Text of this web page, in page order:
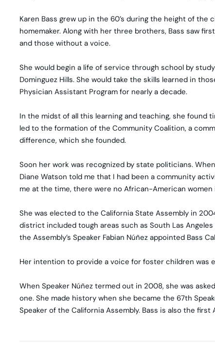
Karen Bass grew up in the 60’s during the height of
homemaker. Along with her three brothers, Bass saw
and those without a voice.
She would begin a life of service through school by
Dominguez Hills. She would take the skills learned in
Physician Assistant Program for nearly a decade.
In the midst of all this learning and teaching, she found
led to the formation of the Community Coalition, a
difference, which she founded.
Soon her work was recognized by state politicians.
Diane Watson told me that I had been a community
me at the time, there were no African-American
She was elected to the California State Assembly in
district included tough areas such as South Las
the Assembly’s Speaker Fabian Núñez appointed Bass
Her intention to provide a voice for foster children was
When Speaker Núñez termed out in 2008, she was
one. She made history when she became the 67th
Speaker of the California Assembly. Bass is also the